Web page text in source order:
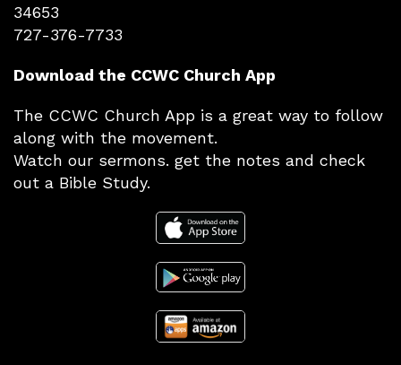
34653
727-376-7733
Download the CCWC Church App
The CCWC Church App is a great way to follow
along with the movement.
Watch our sermons. get the notes and check
out a Bible Study.